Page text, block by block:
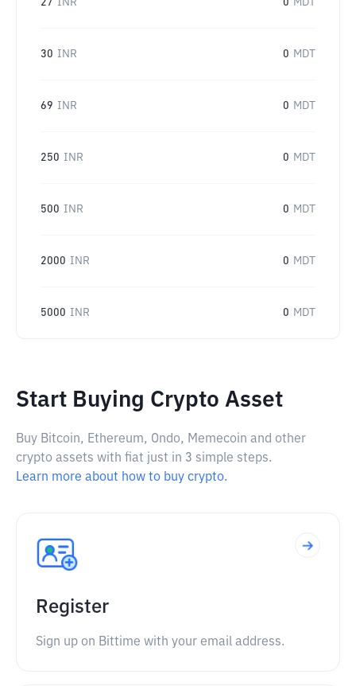
27 INR 0 MDT
30 INR 0 MDT
69 INR 0 MDT
250 INR 0 MDT
500 INR 0 MDT
2000 INR 0 MDT
5000 INR 0 MDT
Start Buying Crypto Asset
Buy Bitcoin, Ethereum, Ondo, Memecoin and other
crypto assets with fiat just in 3 simple steps.
Learn more about how to buy crypto.
Register
Sign up on Bittime with your email address.